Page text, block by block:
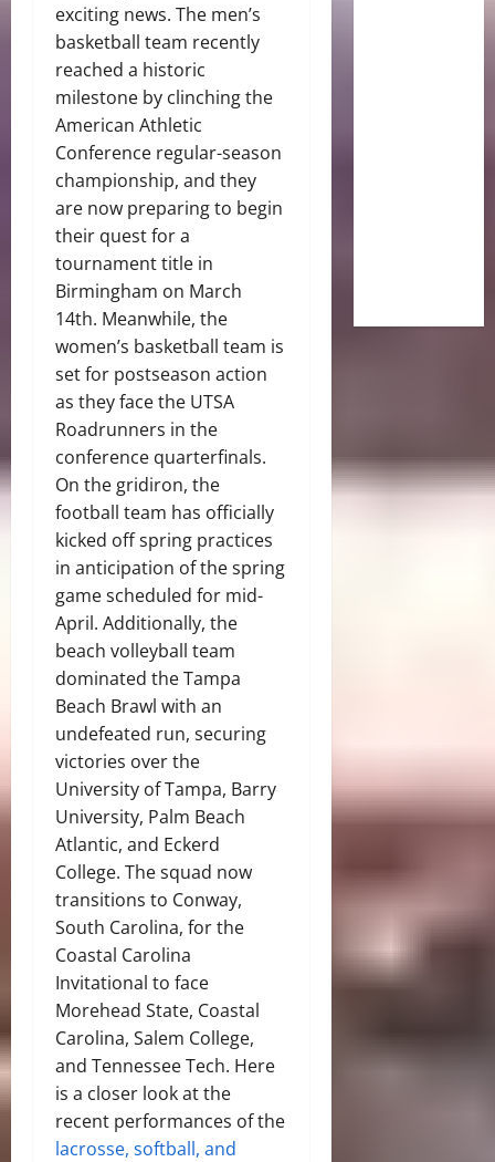
exciting news. The men’s
basketball team recently
reached a historic
milestone by clinching the
American Athletic
Conference regular-season
championship, and they
are now preparing to begin
their quest for a
tournament title in
Birmingham on March
14th. Meanwhile, the
women’s basketball team is
set for postseason action
as they face the UTSA
Roadrunners in the
conference quarterfinals.
On the gridiron, the
football team has officially
kicked off spring practices
in anticipation of the spring
game scheduled for mid-
April. Additionally, the
beach volleyball team
dominated the Tampa
Beach Brawl with an
undefeated run, securing
victories over the
University of Tampa, Barry
University, Palm Beach
Atlantic, and Eckerd
College. The squad now
transitions to Conway,
South Carolina, for the
Coastal Carolina
Invitational to face
Morehead State, Coastal
Carolina, Salem College,
and Tennessee Tech. Here
is a closer look at the
recent performances of the
lacrosse, softball, and